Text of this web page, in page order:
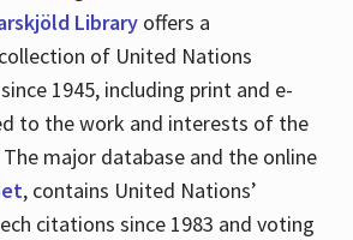
Libraryoffers a
of United Nations
1945, including print and e-
to the work and interests of the
major database and the online
, contains United Nations’
citations since 1983 and voting